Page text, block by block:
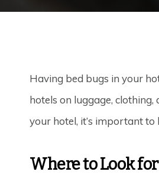
Having bed bugs in your
hotels on luggage,
your hotel, it’s important to
Where to Look